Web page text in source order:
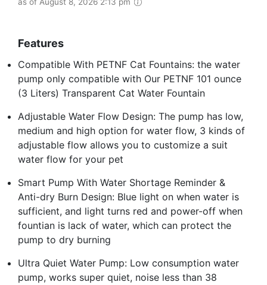
as of August 8, 2026 2:13 pm
Features
Compatible With PETNF Cat Fountains: the water
pump only compatible with Our PETNF 101 ounce
(3 Liters) Transparent Cat Water Fountain
Adjustable Water Flow Design: The pump has low,
medium and high option for water flow, 3 kinds of
adjustable flow allows you to customize a suit
water flow for your pet
Smart Pump With Water Shortage Reminder &
Anti-dry Burn Design: Blue light on when water is
sufficient, and light turns red and power-off when
fountian is lack of water, which can protect the
pump to dry burning
Ultra Quiet Water Pump: Low consumption water
pump, works super quiet, noise less than 38